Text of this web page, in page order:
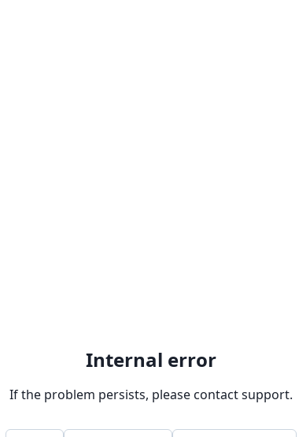
Internal error
If the problem persists, please contact support.